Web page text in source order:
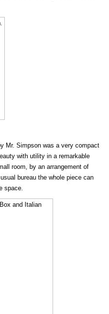
Mr. Simpson was a very compact
with utility in a remarkable
room, by an arrangement of
bureau the whole piece can
space.